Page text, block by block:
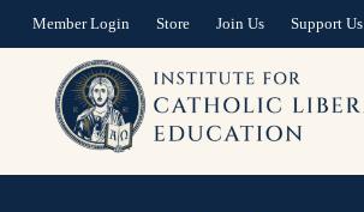
Member Login Store Join Us Support Us